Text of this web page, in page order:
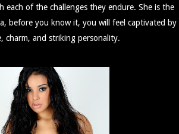
each of the challenges they endure. She is the
before you know it, you will feel captivated by
charm, and striking personality.